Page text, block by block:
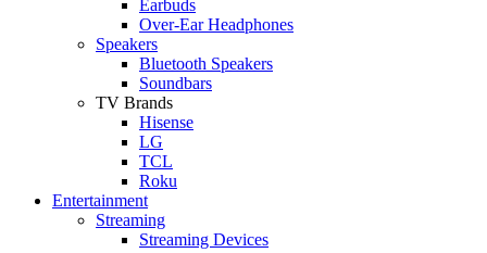
Earbuds
Over-Ear Headphones
Speakers
Bluetooth Speakers
Soundbars
TV Brands
Hisense
LG
TCL
Roku
Entertainment
Streaming
Streaming Devices